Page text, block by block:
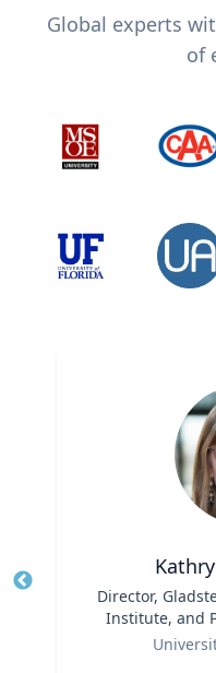
Global experts
of
Director,
Institute, and